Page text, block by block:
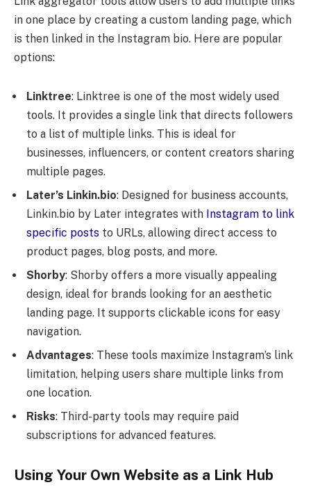
in one place by creating a custom landing page, which
is then linked in the Instagram bio. Here are popular
options:
Linktree: Linktree is one of the most widely used
tools. It provides a single link that directs followers
to a list of multiple links. This is ideal for
businesses, influencers, or content creators sharing
multiple pages.
Later’s Linkin.bio: Designed for business accounts,
Linkin.bio by Later integrates with Instagram to link
specific posts to URLs, allowing direct access to
product pages, blog posts, and more.
Shorby: Shorby offers a more visually appealing
design, ideal for brands looking for an aesthetic
landing page. It supports clickable icons for easy
navigation.
Advantages: These tools maximize Instagram’s link
limitation, helping users share multiple links from
one location.
Risks: Third-party tools may require paid
subscriptions for advanced features.
Using Your Own Website as a Link Hub